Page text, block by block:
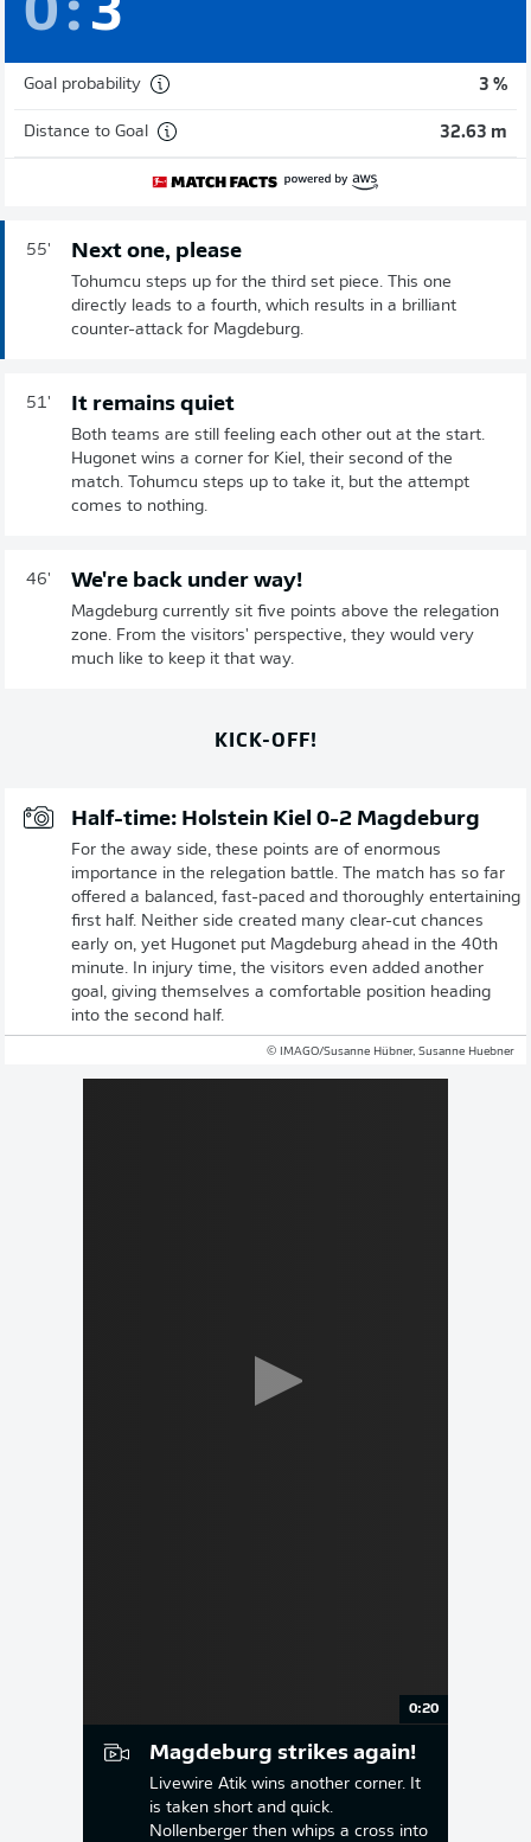
0: 3
Goal probability 3 %
Distance to Goal 32.63 m
55' Next one, please
Tohumcu steps up for the third set piece. This one
directly leads to a fourth, which results in a brilliant
counter-attack for Magdeburg.
51' It remains quiet
Both teams are still feeling each other out at the start.
Hugonet wins a corner for Kiel, their second of the
match. Tohumcu steps up to take it, but the attempt
comes to nothing.
46' We're back under way!
Magdeburg currently sit five points above the relegation
zone. From the visitors' perspective, they would very
much like to keep it that way.
KICK-OFF!
Half-time: Holstein Kiel 0-2 Magdeburg
For the away side, these points are of enormous
importance in the relegation battle. The match has so far
offered a balanced, fast-paced and thoroughly entertaining
first half. Neither side created many clear-cut chances
early on, yet Hugonet put Magdeburg ahead in the 40th
minute. In injury time, the visitors even added another
goal, giving themselves a comfortable position heading
into the second half.
© IMAGO/Susanne Hübner, Susanne Huebner
0:20
Magdeburg strikes again!
Livewire Atik wins another corner. It
is taken short and quick.
Nollenberger then whips a cross into